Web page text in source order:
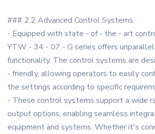
### 2.2 Advanced Control Systems
- Equipped with state - of - the - art
YTW - 34 - 07 - G series offers
functionality. The control systems are
- friendly, allowing operators to easily
the settings according to specific
- These control systems support a wide
output options, enabling seamless
equipment and systems. Whether it's